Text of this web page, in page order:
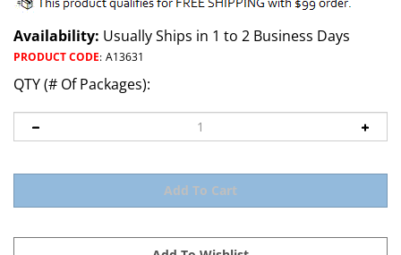
Availability: Usually Ships in 1 to 2 Business Days
PRODUCT CODE: A13631
QTY (# Of Packages):